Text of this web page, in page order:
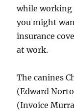
while working
you might
insurance
at work.
The canines
(Edward
(Invoice